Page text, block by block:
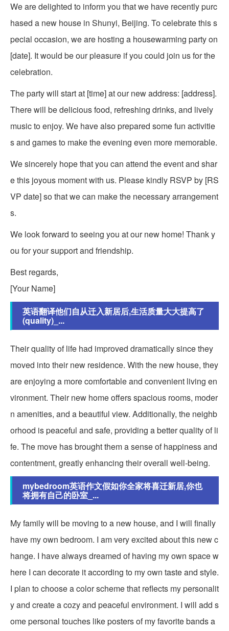
We are delighted to inform you that we have recently purc
hased a new house in Shunyi, Beijing. To celebrate this s
pecial occasion, we are hosting a housewarming party on
[date]. It would be our pleasure if you could join us for the
celebration.
The party will start at [time] at our new address: [address].
There will be delicious food, refreshing drinks, and lively
music to enjoy. We have also prepared some fun activitie
s and games to make the evening even more memorable.
We sincerely hope that you can attend the event and shar
e this joyous moment with us. Please kindly RSVP by [RS
VP date] so that we can make the necessary arrangement
s.
We look forward to seeing you at our new home! Thank y
ou for your support and friendship.
Best regards,
[Your Name]
英语翻译他们自从迁入新居后,生活质量大大提高了
(quality)_...
Their quality of life had improved dramatically since they
moved into their new residence. With the new house, they
are enjoying a more comfortable and convenient living en
vironment. Their new home offers spacious rooms, moder
n amenities, and a beautiful view. Additionally, the neighb
orhood is peaceful and safe, providing a better quality of li
fe. The move has brought them a sense of happiness and
contentment, greatly enhancing their overall well-being.
mybedroom英语作文假如你全家将喜迁新居,你也
将拥有自己的卧室_...
My family will be moving to a new house, and I will finally
have my own bedroom. I am very excited about this new c
hange. I have always dreamed of having my own space w
here I can decorate it according to my own taste and style.
I plan to choose a color scheme that reflects my personalit
y and create a cozy and peaceful environment. I will add s
ome personal touches like posters of my favorite bands a